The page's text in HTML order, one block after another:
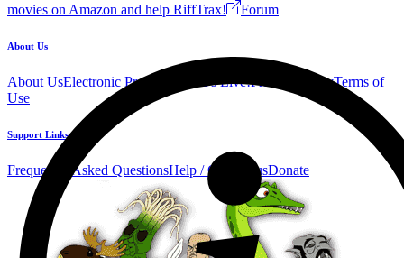
movies on Amazon and help RiffTrax!
Forum
About Us
About UsElectronic Press Kit See Us Live!Privacy PolicyTerms of
Use
Support Links
Frequently Asked QuestionsHelp / Contact usDonate